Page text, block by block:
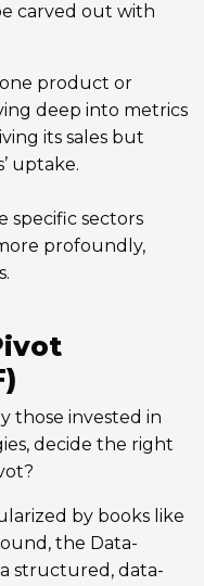
carved out with
one product or
deep into metrics
its sales but
uptake.
specific sectors
profoundly,
those invested in
decide the right
by books like
the Data-
structured, data-